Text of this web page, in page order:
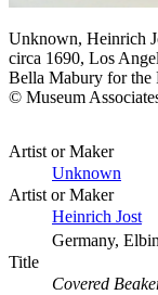
Unknown, Heinrich
circa 1690, Los
Bella Mabury for the
© Museum
Artist or Maker
Unknown
Artist or Maker
Heinrich Jost
Germany,
Title
Covered